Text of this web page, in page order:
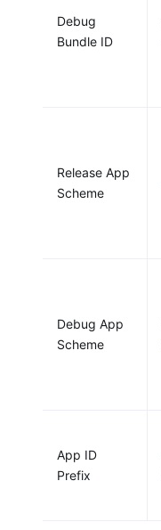
Debug
Bundle ID
Release App
Scheme
Debug App
Scheme
App ID
Prefix